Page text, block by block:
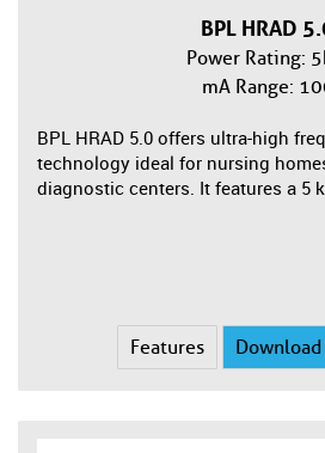
BPL HRAD
Power Rating:
mA Range:
BPL HRAD 5.0 offers ultra-high
technology ideal for nursing
diagnostic centers. It features a 5
Features